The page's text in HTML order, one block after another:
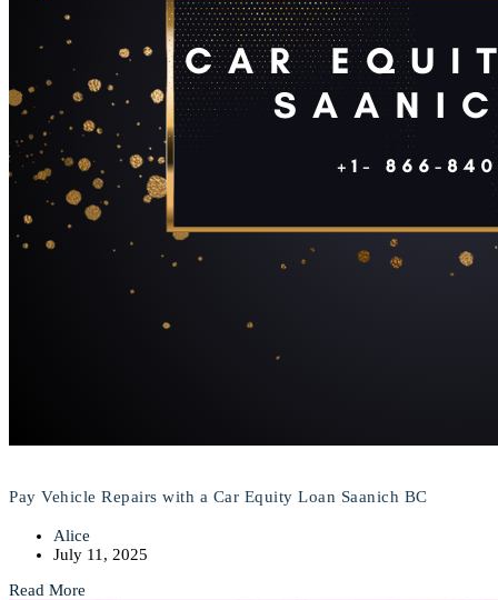
Pay Vehicle Repairs with a Car Equity Loan Saanich BC
Alice
July 11, 2025
Read More